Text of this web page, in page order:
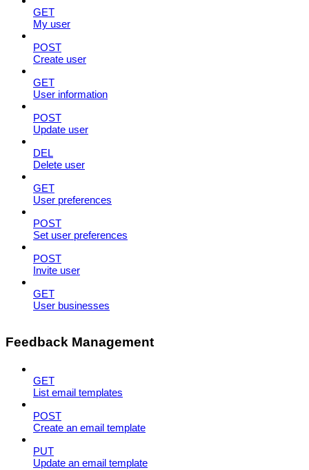
GET
My user
POST
Create user
GET
User information
POST
Update user
DEL
Delete user
GET
User preferences
POST
Set user preferences
POST
Invite user
GET
User businesses
Feedback Management
GET
List email templates
POST
Create an email template
PUT
Update an email template